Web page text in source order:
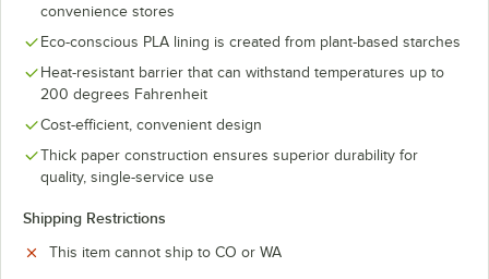
convenience stores
Eco-conscious PLA lining is created from plant-based starches
Heat-resistant barrier that can withstand temperatures up to
200 degrees Fahrenheit
Cost-efficient, convenient design
Thick paper construction ensures superior durability for
quality, single-service use
Shipping Restrictions
This item cannot ship to CO or WA